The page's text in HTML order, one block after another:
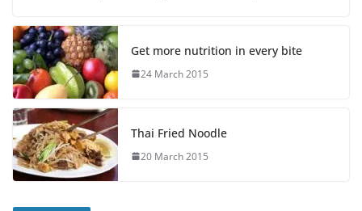
Get more nutrition in every bite
24 March 2015
Thai Fried Noodle
20 March 2015